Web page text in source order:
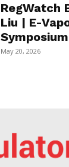
RegWatch
Liu | E-
May 20, 2026